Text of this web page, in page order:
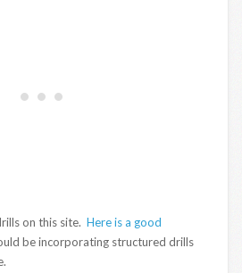
on this site. Here is a good
be incorporating structured drills